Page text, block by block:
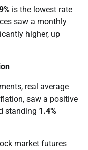
is the lowest rate
saw a monthly
higher, up
real average
saw a positive
standing 1.4%
market futures